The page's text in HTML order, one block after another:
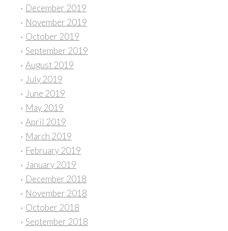
December 2019
November 2019
October 2019
September 2019
August 2019
July 2019
June 2019
May 2019
April 2019
March 2019
February 2019
January 2019
December 2018
November 2018
October 2018
September 2018